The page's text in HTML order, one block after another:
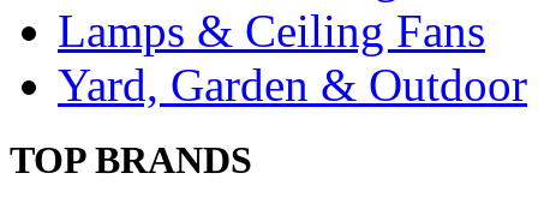
Lamps & Ceiling Fans
Yard, Garden & Outdoor
TOP BRANDS